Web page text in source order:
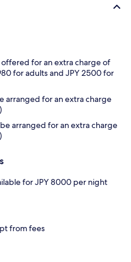
offered for an extra charge of
for adults and JPY 2500 for
arranged for an extra charge
arranged for an extra charge
for JPY 8000 per night
from fees